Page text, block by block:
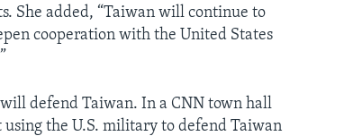
She added, “Taiwan will continue to
cooperation with the United States
defend Taiwan. In a CNN town hall
using the U.S. military to defend Taiwan